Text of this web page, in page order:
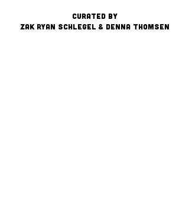
CURATED BY
ZAK RYAN SCHLEGEL & DENNA THOMSEN